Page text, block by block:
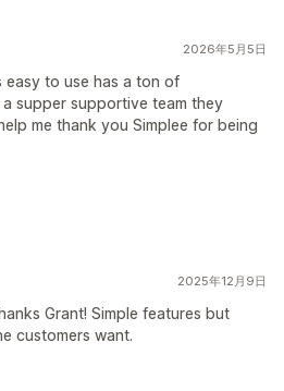
2026年5月5日
easy to use has a ton of
supper supportive team they
me thank you Simplee for being
2025年12月9日
Grant! Simple features but
customers want.